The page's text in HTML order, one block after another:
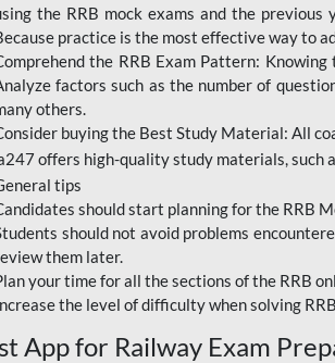
MAHA PACK
BPSC
POLICE SI
BANK
CLERK
the RRB mock exams and the
practice is the most effective way to
the RRB Exam Pattern:
factors such as the number of
others.
buying the Best Study Material: All
offers high-quality study materials, such
tips
should start planning for the RRB
should not avoid problems
them later.
your time for all the sections of the RRB
the level of difficulty when solving
App for Railway Exam